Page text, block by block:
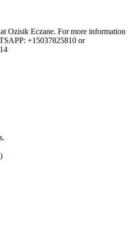
Ozisik Eczane. For more information
+15037825810 or